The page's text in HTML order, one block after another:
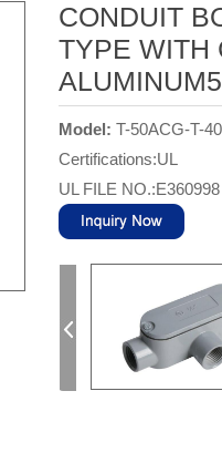
CONDUIT
TYPE WITH
ALUMINUM5
Model:T-50ACG-T-
Certifications:UL
UL FILE NO.:E360998